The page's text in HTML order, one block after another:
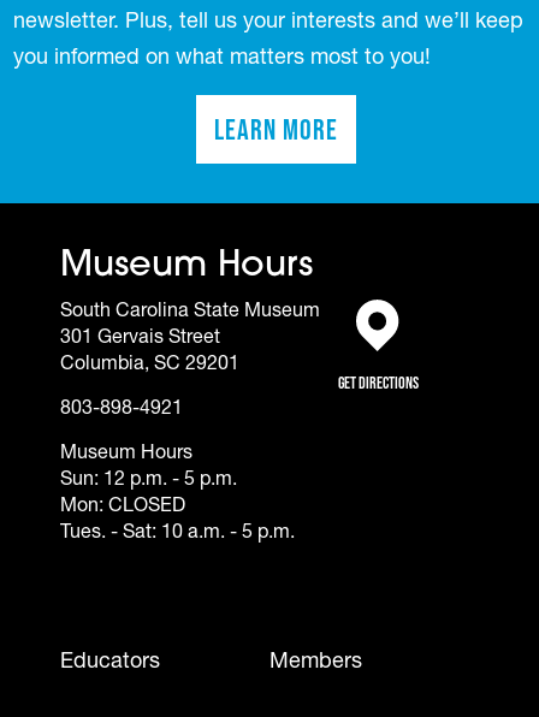
newsletter. Plus, tell us your interests and we’ll keep
you informed on what matters most to you!
Learn More(opens in a new tab)
Museum Hours
South Carolina State Museum
301 Gervais Street
Columbia, SC 29201
803-898-4921
Museum Hours
Sun: 12 p.m. - 5 p.m.
Mon: CLOSED
Tues. - Sat: 10 a.m. - 5 p.m.
Get Directions
(opens in a new tab)
Footer - Mobile
Educators Members